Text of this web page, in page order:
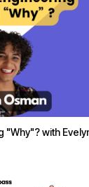
"Why"? with